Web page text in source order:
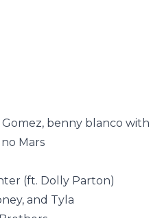
benny blanco
Mars
(ft. Dolly Parton)
and Tyla